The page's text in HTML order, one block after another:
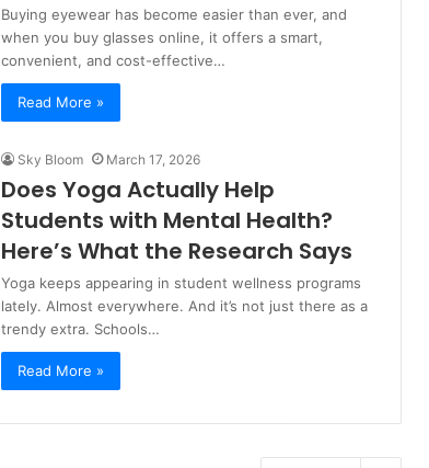
Buying eyewear has become easier than ever, and
when you buy glasses online, it offers a smart,
convenient, and cost-effective…
Read More »
Sky Bloom March 17, 2026
Does Yoga Actually Help
Students with Mental Health?
Here’s What the Research Says
Yoga keeps appearing in student wellness programs
lately. Almost everywhere. And it’s not just there as a
trendy extra. Schools…
Read More »